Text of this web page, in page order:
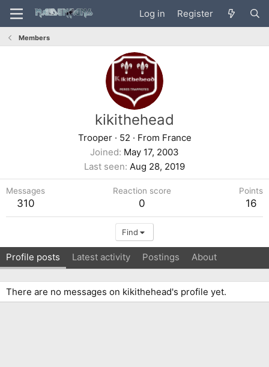
Log in Register
Members
kikithehead
Trooper · 52 · From France
Joined May 17, 2003
Last seen Aug 28, 2019
Messages
310
Reaction score
0
Points
16
Find
Profile posts Latest activity Postings About
There are no messages on kikithehead's profile yet.